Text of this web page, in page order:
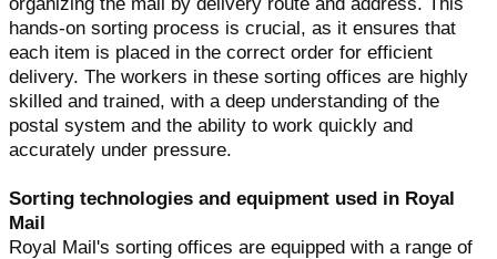
hands-on sorting process is crucial, as it ensures that
each item is placed in the correct order for efficient
delivery. The workers in these sorting offices are highly
skilled and trained, with a deep understanding of the
postal system and the ability to work quickly and
accurately under pressure.
Sorting technologies and equipment used in Royal
Mail
Royal Mail's sorting offices are equipped with a range of